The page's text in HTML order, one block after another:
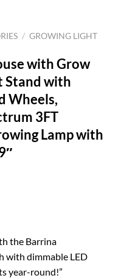
/ GROWING LIGHT
with Grow
Stand with
Wheels,
3FT
Lamp with
the Barrina
with dimmable LED
year-round!”